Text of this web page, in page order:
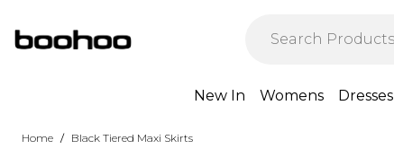
New In Womens Dresses
Home / Black Tiered Maxi Skirts